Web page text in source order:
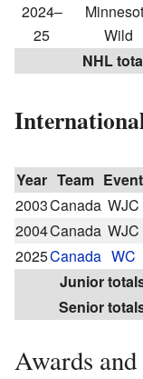
2024–
25
Wild
NHL
Year Team Event
2003Canada WJC
2004Canada WJC
2025Canada WC
Junior
Senior
Awards